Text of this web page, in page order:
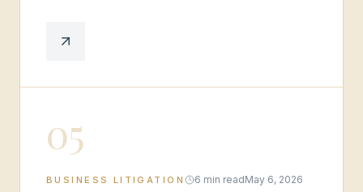
05
BUSINESS LITIGATION 6 min readMay 6, 2026